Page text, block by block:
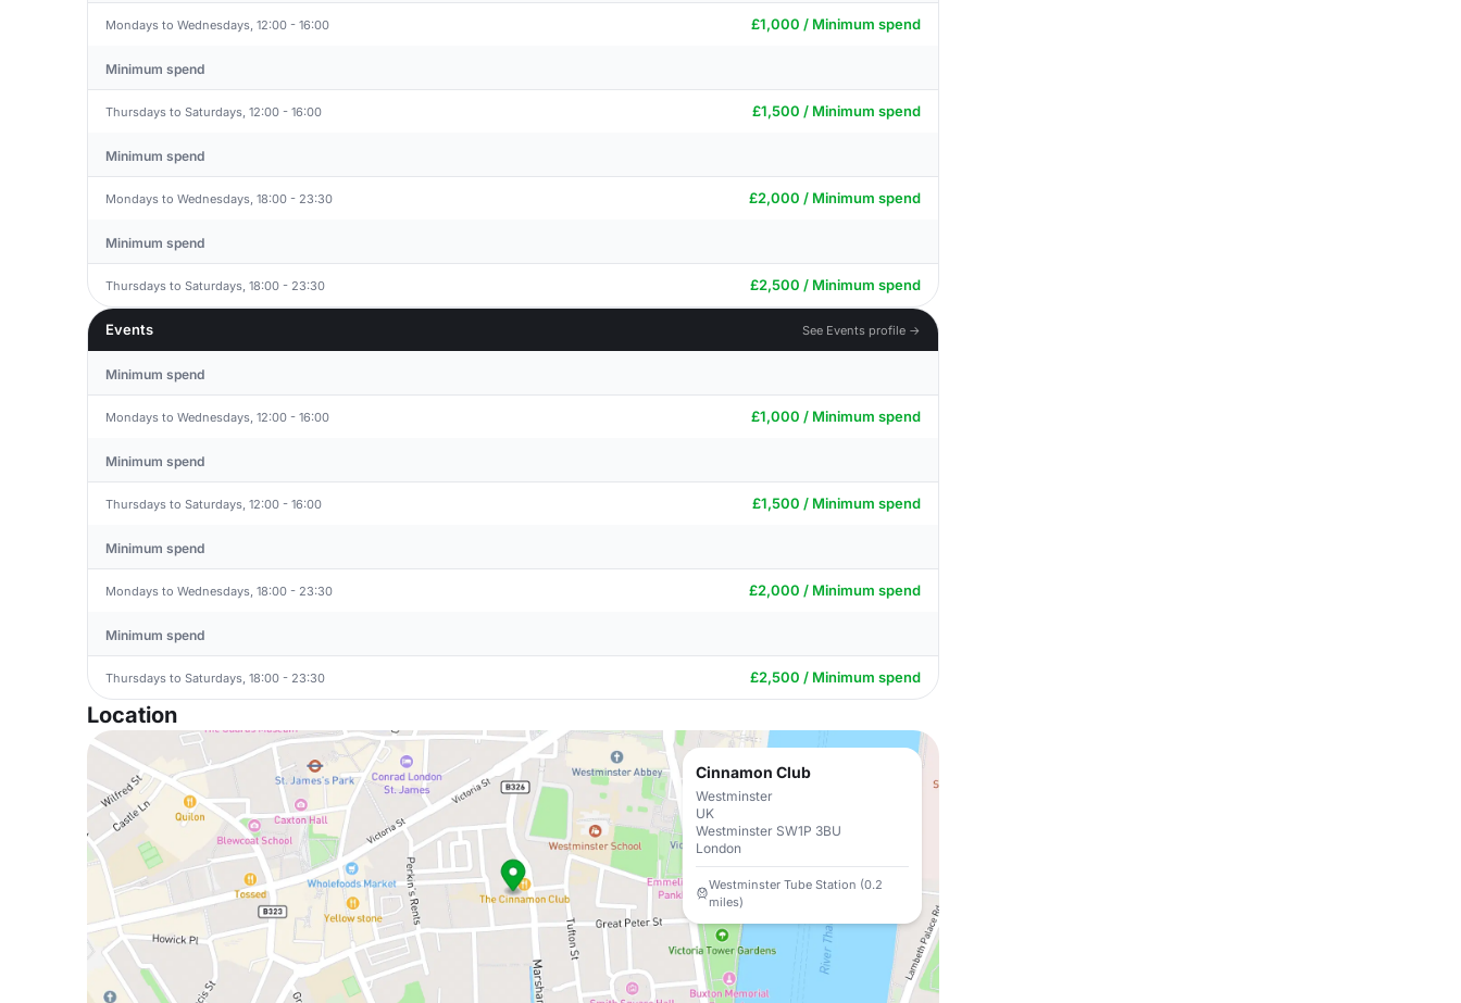
Mondays to Wednesdays, 12:00 - 16:00 £1,000 / Minimum spend
Minimum spend
Thursdays to Saturdays, 12:00 - 16:00 £1,500 / Minimum spend
Minimum spend
Mondays to Wednesdays, 18:00 - 23:30 £2,000 / Minimum spend
Minimum spend
Thursdays to Saturdays, 18:00 - 23:30 £2,500 / Minimum spend
Events See Events profile →
Minimum spend
Mondays to Wednesdays, 12:00 - 16:00 £1,000 / Minimum spend
Minimum spend
Thursdays to Saturdays, 12:00 - 16:00 £1,500 / Minimum spend
Minimum spend
Mondays to Wednesdays, 18:00 - 23:30 £2,000 / Minimum spend
Minimum spend
Thursdays to Saturdays, 18:00 - 23:30 £2,500 / Minimum spend
Location
Cinnamon Club
Westminster
UK
Westminster SW1P 3BU
London
Westminster Tube Station (0.2
miles)